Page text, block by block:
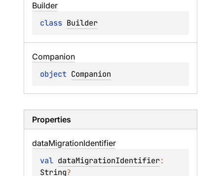
Builder
class Builder
Companion
object Companion
Properties
dataMigrationIdentifier
val dataMigrationIdentifier
String?